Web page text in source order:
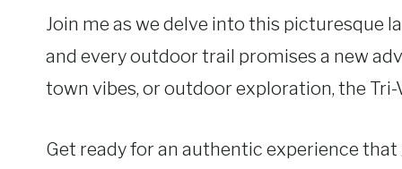
Join me as we delve into this picturesque
and every outdoor trail promises a new
town vibes, or outdoor exploration, the
Get ready for an authentic experience